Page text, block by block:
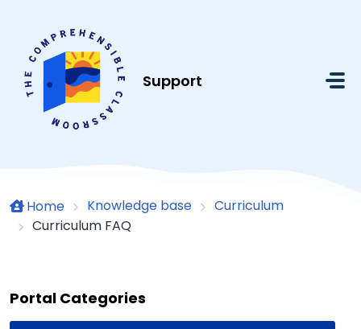
Support
Home Knowledge base
Curriculum
Curriculum FAQ
Portal Categories